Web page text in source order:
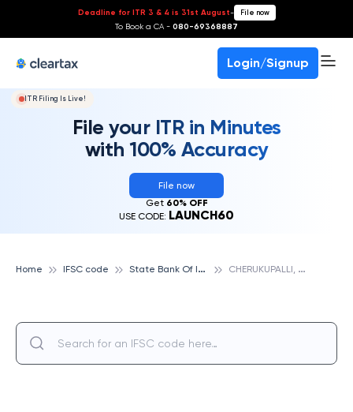
Deadline for ITR 3 & 4 is 31st August- File now
To Book a CA - 080-69368887
Login/Signup
ITR Filing Is Live!
File your ITR in Minutes
with 100% Accuracy
File now
Get 60% OFF
USE CODE: LAUNCH60
Home IFSC code S
tate Bank Of India C
HERUKUPALLI, STATE BANK OF INDIA